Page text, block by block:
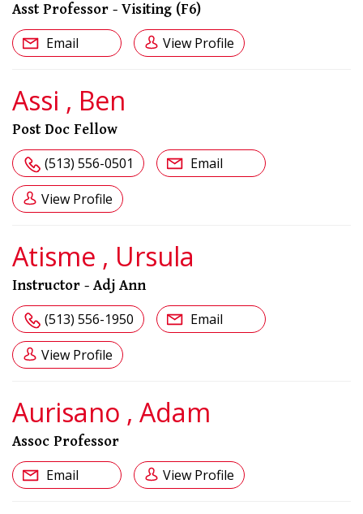
Asst Professor - Visiting (F6)
Email View Profile
Assi , Ben
Post Doc Fellow
(513) 556-0501 Email
View Profile
Atisme , Ursula
Instructor - Adj Ann
(513) 556-1950 Email
View Profile
Aurisano , Adam
Assoc Professor
Email View Profile